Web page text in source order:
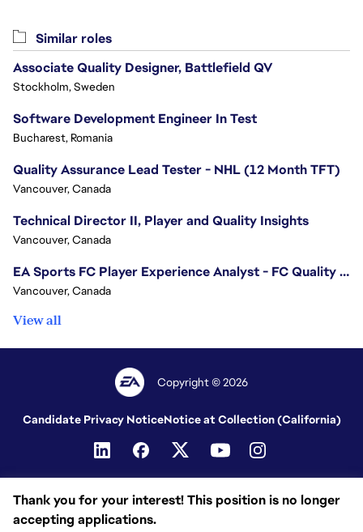
Thank you for your interest! This position is no longer
accepting applications.
Similar roles
Associate Quality Designer, Battlefield QV
Stockholm, Sweden
Software Development Engineer In Test
Bucharest, Romania
Quality Assurance Lead Tester - NHL (12 Month TFT)
Vancouver, Canada
Technical Director II, Player and Quality Insights
Vancouver, Canada
EA Sports FC Player Experience Analyst - FC Quality Verification
Vancouver, Canada
View all
Copyright © 2026
Candidate Privacy NoticeNotice at Collection (California)